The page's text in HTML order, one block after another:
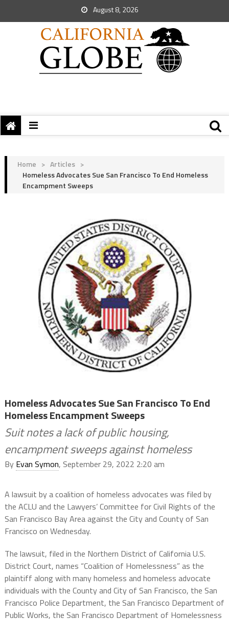
August 8, 2026
Home > Articles >
Homeless Advocates Sue San Francisco To End Homeless
Encampment Sweeps
Homeless Advocates Sue San Francisco To End
Homeless Encampment Sweeps
Suit notes a lack of public housing,
encampment sweeps against homeless
By Evan Symon, September 29, 2022 2:20 am
A lawsuit by a coalition of homeless advocates was filed by
the ACLU and the Lawyers’ Committee for Civil Rights of the
San Francisco Bay Area against the City and County of San
Francisco on Wednesday.
The lawsuit, filed in the Northern District of California U.S.
District Court, names “Coalition of Homelessness” as the
plaintiff along with many homeless and homeless advocate
individuals with the County and City of San Francisco, the San
Francisco Police Department, the San Francisco Department of
Public Works, the San Francisco Department of Homelessness